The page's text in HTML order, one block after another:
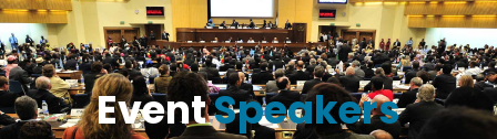
EventSpeakers